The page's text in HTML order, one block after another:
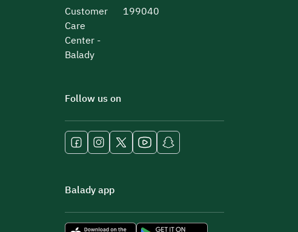
Customer
Care
Center -
Balady
199040
Follow us on
Balady app